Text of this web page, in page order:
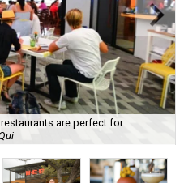
are perfect for